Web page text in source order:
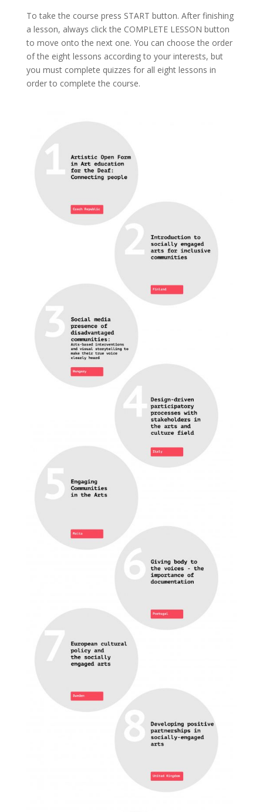
To take the course press START button. After finishing
a lesson, always click the COMPLETE LESSON button
to move onto the next one. You can choose the order
of the eight lessons according to your interests, but
you must complete quizzes for all eight lessons in
order to complete the course.